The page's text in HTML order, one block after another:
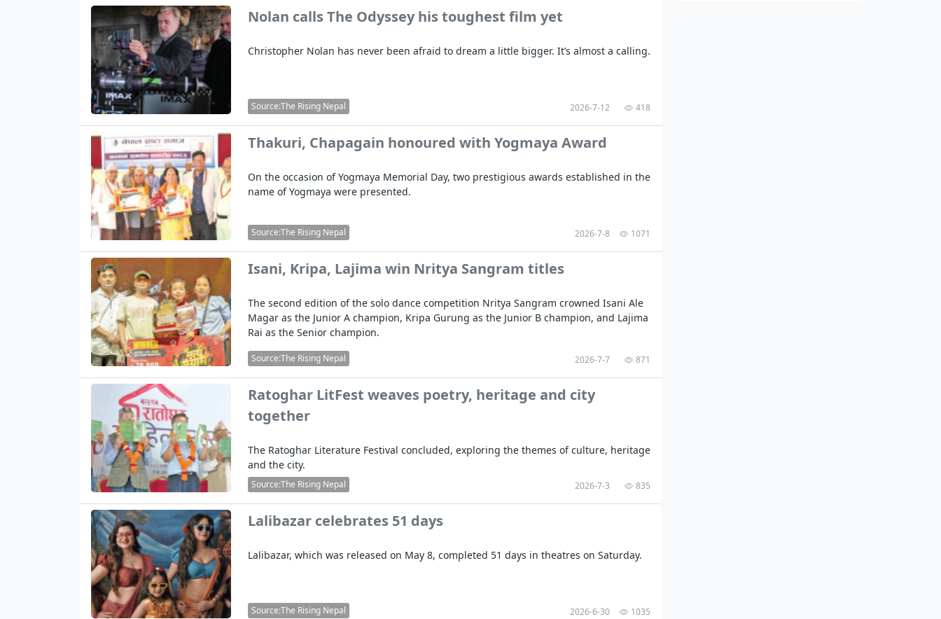
Nolan calls The Odyssey his toughest film yet
Christopher Nolan has never been afraid to dream a little bigger. It’s almost a calling.
Source:The Rising Nepal 2026-7-12 418
Thakuri, Chapagain honoured with Yogmaya Award
On the occasion of Yogmaya Memorial Day, two prestigious awards established in the
name of Yogmaya were presented.
Source:The Rising Nepal 2026-7-8 1071
Isani, Kripa, Lajima win Nritya Sangram titles
The second edition of the solo dance competition Nritya Sangram crowned Isani Ale
Magar as the Junior A champion, Kripa Gurung as the Junior B champion, and Lajima
Rai as the Senior champion.
Source:The Rising Nepal 2026-7-7 871
Ratoghar LitFest weaves poetry, heritage and city
together
The Ratoghar Literature Festival concluded, exploring the themes of culture, heritage
and the city.
Source:The Rising Nepal 2026-7-3 835
Lalibazar celebrates 51 days
Lalibazar, which was released on May 8, completed 51 days in theatres on Saturday.
Source:The Rising Nepal 2026-6-30 1035